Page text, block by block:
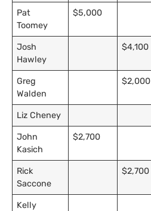
Pat
Toomey
$5,000
Josh
Hawley
$4,100
Greg
Walden
$2,000
Liz Cheney
John
Kasich
$2,700
Rick
Saccone
$2,700
Kelly